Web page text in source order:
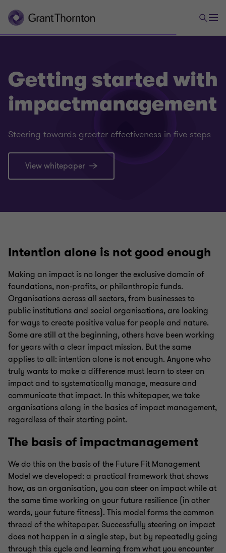
Getting started with
impactmanagement
Steering towards greater effectiveness in five steps
View whitepaper
Intention alone is not good enough
Making an impact is no longer the exclusive domain of
foundations, non-profits, or philanthropic funds.
Organisations across all sectors, from businesses to
public institutions and social organisations, are looking
for ways to create positive value for people and nature.
Some are still at the beginning, others have been working
for years with a clear impact mission. But the same
applies to all: intention alone is not enough. Anyone who
truly wants to make a difference must learn to steer on
impact and to systematically manage, measure and
communicate that impact. In this whitepaper, we take
organisations along in the basics of impact management,
regardless of their starting point.
The basis of impactmanagement
We do this on the basis of the Future Fit Management
Model we developed: a practical framework that shows
how, as an organisation, you can steer on impact while at
the same time working on your future resilience (in other
words, your future fitness). This model forms the common
thread of the whitepaper. Successfully steering on impact
does not happen in a single step, but by repeatedly going
through this cycle and learning from what you encounter